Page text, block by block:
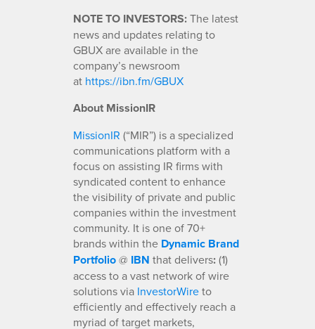
NOTE TO INVESTORS:The latest
news and updates relating to
GBUX are available in the
company’s newsroom
at https://ibn.fm/GBUX
About MissionIR
MissionIR (“MIR”) is a specialized
communications platform with a
focus on assisting IR firms with
syndicated content to enhance
the visibility of private and public
companies within the investment
community. It is one of 70+
brands within the Dynamic Brand
Portfolio@ IBN that delivers:(1)
access to a vast network of wire
solutions via InvestorWireto
efficiently and effectively reach a
myriad of target markets,